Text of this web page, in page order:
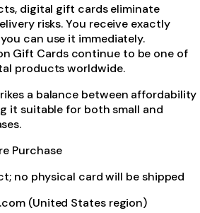
digital gift cards eliminate
risks. You receive exactly
can use it immediately.
Gift Cards continue to be one of
products worldwide.
a balance between affordability
it suitable for both small and
Purchase
no physical card will be shipped
(United States region)